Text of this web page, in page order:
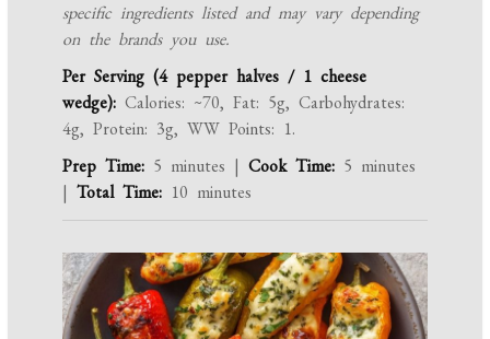
specific ingredients listed and may vary depending
on the brands you use.
Per Serving (4 pepper halves / 1 cheese
wedge): Calories: ~70, Fat: 5g, Carbohydrates:
4g, Protein: 3g, WW Points: 1.
Prep Time: 5 minutes |Cook Time: 5 minutes
|Total Time: 10 minutes